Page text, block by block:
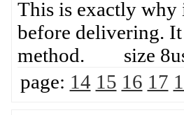
This is exactly why
before delivering.
method. size 8us
page: 14 15 16 17